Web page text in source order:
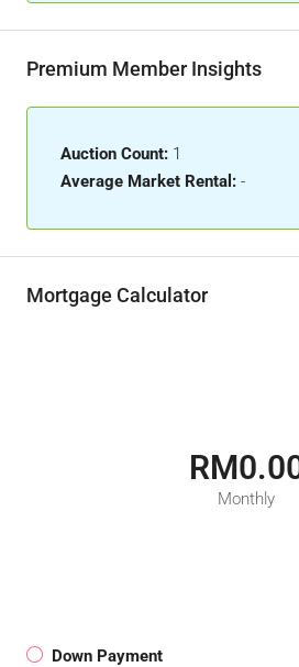
Premium Member Insights
Auction Count: 1
Average Market Rental: -
Mortgage Calculator
Monthly
Down Payment